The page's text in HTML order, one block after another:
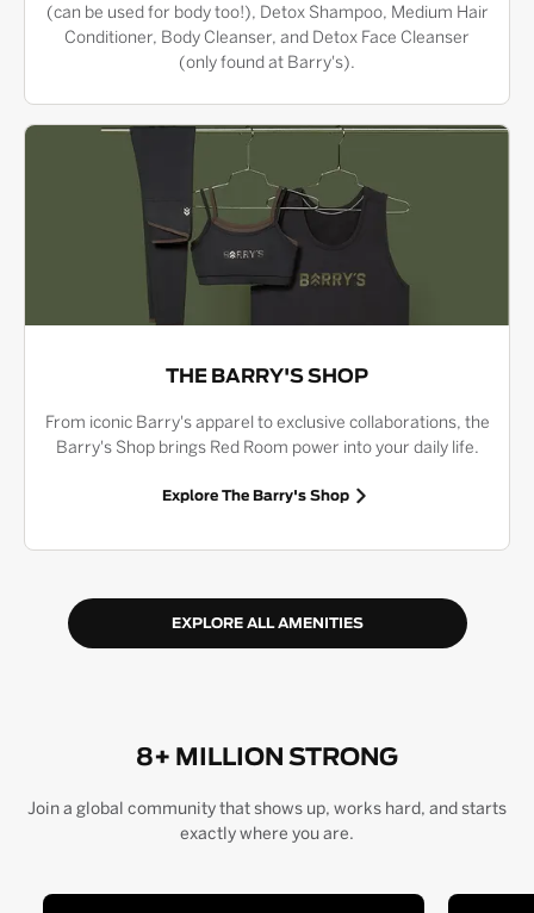
(can be used for body too!), Detox Shampoo, Medium Hair
Conditioner, Body Cleanser, and Detox Face Cleanser
(only found at Barry's).
THE BARRY'S SHOP
From iconic Barry's apparel to exclusive collaborations, the
Barry's Shop brings Red Room power into your daily life.
Explore The Barry's Shop
EXPLORE ALL AMENITIES
8+ MILLION STRONG
Join a global community that shows up, works hard, and starts
exactly where you are.